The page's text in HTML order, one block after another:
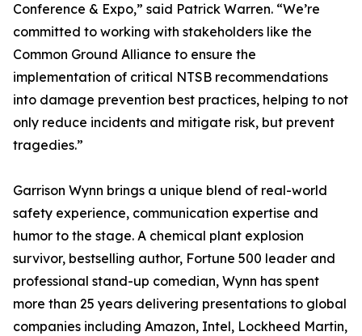
Conference & Expo,” said Patrick Warren. “We’re
committed to working with stakeholders like the
Common Ground Alliance to ensure the
implementation of critical NTSB recommendations
into damage prevention best practices, helping to not
only reduce incidents and mitigate risk, but prevent
tragedies.”
Garrison Wynn brings a unique blend of real-world
safety experience, communication expertise and
humor to the stage. A chemical plant explosion
survivor, bestselling author, Fortune 500 leader and
professional stand-up comedian, Wynn has spent
more than 25 years delivering presentations to global
companies including Amazon, Intel, Lockheed Martin,